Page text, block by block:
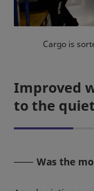
Cargo is
Improved
to the
Was the